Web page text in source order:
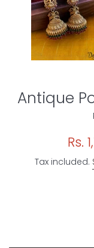
Antique
Sale
Rs.
Tax included.